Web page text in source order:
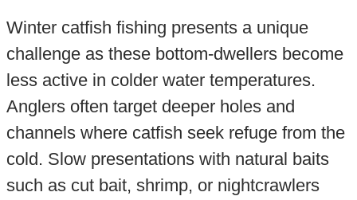
Winter catfish fishing presents a unique
challenge as these bottom-dwellers become
less active in colder water temperatures.
Anglers often target deeper holes and
channels where catfish seek refuge from the
cold. Slow presentations with natural baits
such as cut bait, shrimp, or nightcrawlers